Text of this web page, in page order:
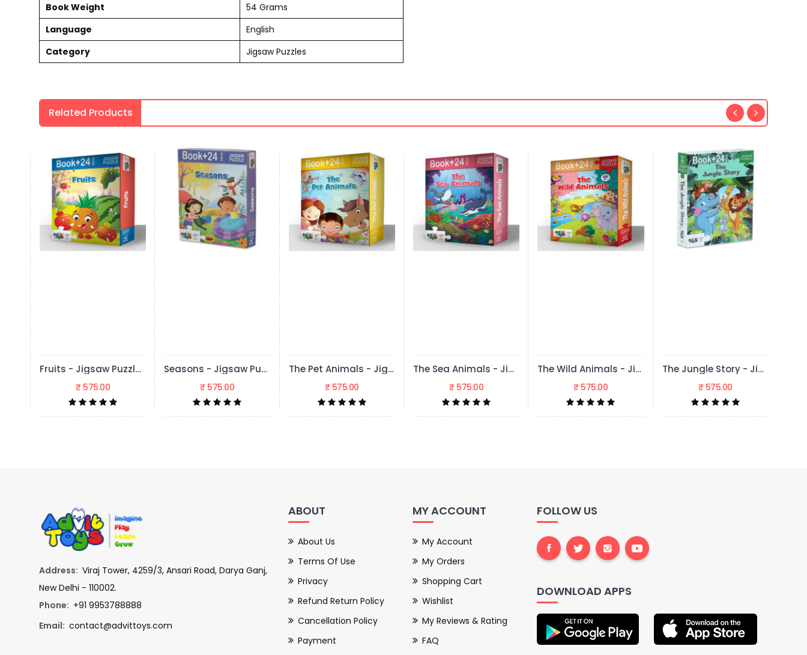
Book Weight
54 Grams
Language
English
Category
Jigsaw Puzzles
Related Products
Seasons - Jigsaw Puzzle (24 Pieces + Educational Fun Fact Book Inside)
₹ 575.00
The Pet Animals - Jigsaw Puzzle (24 Pieces + Educational Fun Fact Book Inside)
₹ 575.00
The Sea Animals - Jigsaw Puzzle (24 Pieces + Educational Fun Fact Book Inside)
₹ 575.00
The Wild Animals - Jigsaw Puzzle (24 Pieces + Educational Fun Fact Book Inside)
₹ 575.00
The Jungle Story - Jigsaw Puzzle (24 Pieces + Educational Fun Fact Book Inside)
₹ 575.00
Transport - Jigsaw Puzzle (24 Pieces + Educational Fun Fact Book Inside)
₹ 575.00
Address: Viraj Tower, 4259/3, Ansari Road, Darya Ganj,
New Delhi - 110002.
Phone: +91 9953788888
Email: contact@advittoys.com
ABOUT
About Us
Terms Of Use
Privacy
Refund Return Policy
Cancellation Policy
Payment
MY ACCOUNT
My Account
My Orders
Shopping Cart
Wishlist
My Reviews & Rating
FAQ
FOLLOW US
DOWNLOAD APPS